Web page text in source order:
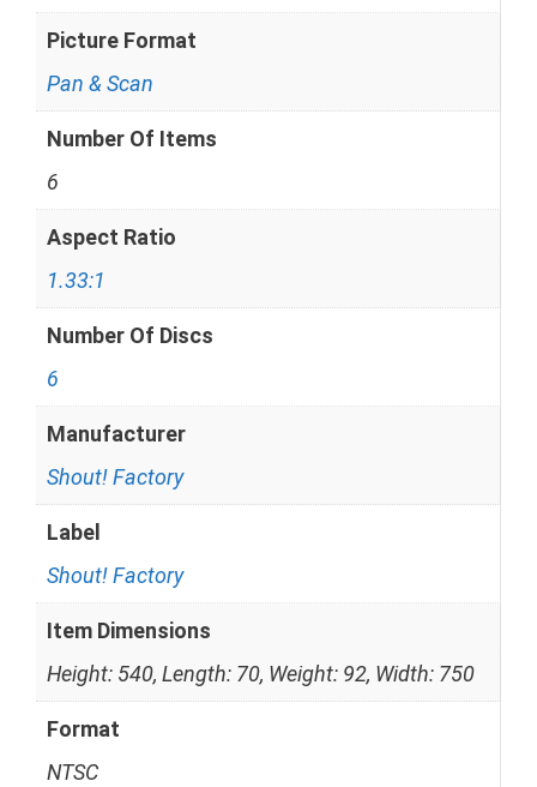
Picture Format
Pan & Scan
Number Of Items
6
Aspect Ratio
1.33:1
Number Of Discs
6
Manufacturer
Shout! Factory
Label
Shout! Factory
Item Dimensions
Height: 540, Length: 70, Weight: 92, Width: 750
Format
NTSC